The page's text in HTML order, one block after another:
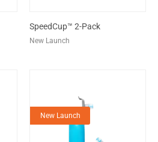
SpeedCup™ 2-Pack
New Launch
New Launch